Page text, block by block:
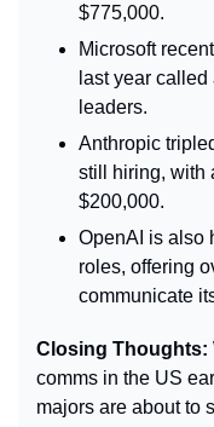
$775,000.
Microsoft
last year called
leaders.
Anthropic
still hiring, with
$200,000.
OpenAI is also
roles, offering
communicate
Closing Thoughts:
comms in the US
majors are about to